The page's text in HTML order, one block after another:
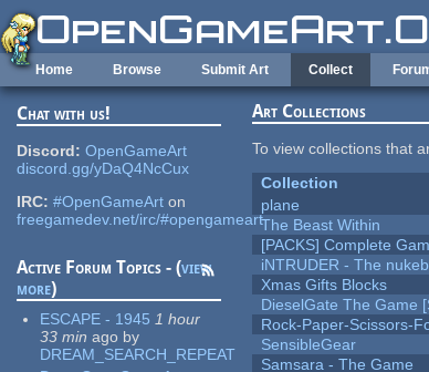
Skip to main content
Home Browse Submit Art Collect
Chat with us!
Discord: OpenGameArt
discord.gg/yDaQ4NcCux
IRC: #OpenGameArt on
freegamedev.net/irc/#opengameart
Active Forum Topics - (view
more)
ESCAPE - 1945 1 hour
33 min ago by
DREAM_SEARCH_REPEAT
Art Collections
To view collections that
Collection
plane
The Beast Within
[PACKS] Complete
iNTRUDER - The
Xmas Gifts Blocks
DieselGate The Game
Rock-Paper-Scissors-
SensibleGear
Samsara - The Game